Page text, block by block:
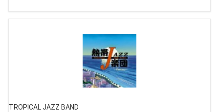
TROPICAL JAZZ BAND